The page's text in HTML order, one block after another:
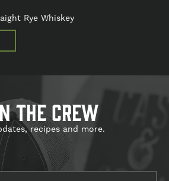
Rye Whiskey
the crew
recipes and more.